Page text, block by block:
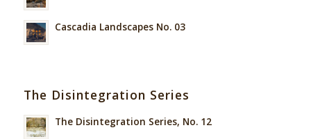
Cascadia Landscapes No. 03
The Disintegration Series
The Disintegration Series, No. 12